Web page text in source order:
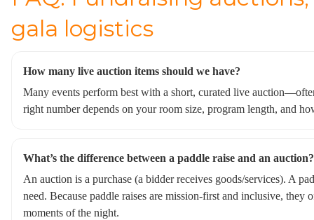
gala logistics
How many live auction items should we have?
Many events perform best with a short, curated live
right number depends on your room size, program length, and
What’s the difference between a paddle raise and an auction?
An auction is a purchase (a bidder receives goods/services). A
need. Because paddle raises are mission-first and inclusive, they
moments of the night.